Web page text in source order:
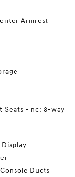
Armrest
Seats -inc: 8-way
Ducts